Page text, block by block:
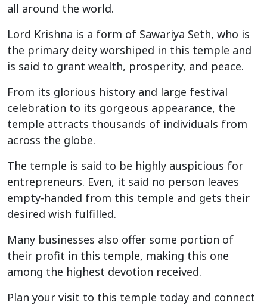
all around the world.
Lord Krishna is a form of Sawariya Seth, who is
the primary deity worshiped in this temple and
is said to grant wealth, prosperity, and peace.
From its glorious history and large festival
celebration to its gorgeous appearance, the
temple attracts thousands of individuals from
across the globe.
The temple is said to be highly auspicious for
entrepreneurs. Even, it said no person leaves
empty-handed from this temple and gets their
desired wish fulfilled.
Many businesses also offer some portion of
their profit in this temple, making this one
among the highest devotion received.
Plan your visit to this temple today and connect